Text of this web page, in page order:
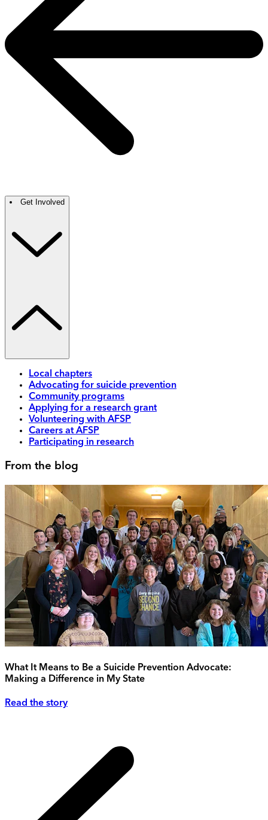
Get Involved
Local chapters
Advocating for suicide prevention
Community programs
Applying for a research grant
Volunteering with AFSP
Careers at AFSP
Participating in research
From the blog
What It Means to Be a Suicide Prevention Advocate:
Making a Difference in My State
Read the story